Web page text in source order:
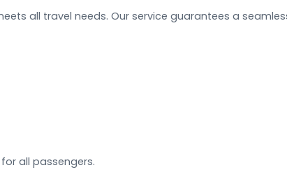
all travel needs. Our service guarantees a
all passengers.